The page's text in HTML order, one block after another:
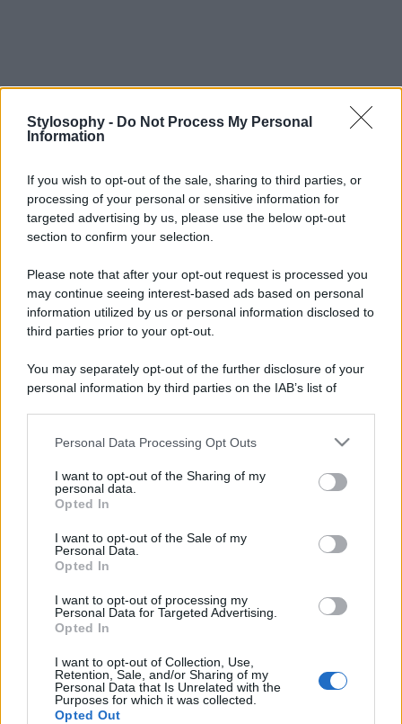
Stylosophy - Do Not Process My Personal
Information
If you wish to opt-out of the sale, sharing to third parties, or
processing of your personal or sensitive information for
targeted advertising by us, please use the below opt-out
section to confirm your selection.
Please note that after your opt-out request is processed you
may continue seeing interest-based ads based on personal
information utilized by us or personal information disclosed to
third parties prior to your opt-out.
You may separately opt-out of the further disclosure of your
personal information by third parties on the IAB’s list of
This information may also be disclosed by us to third parties
disclose it to other third parties.
Please note that this website/app uses one or more Google
services and may gather and store information including but
not limited to your visit or usage behaviour. You may click to
grant or deny consent to Google and its third-party tags to
consent section.
Personal Data Processing Opt Outs
I want to opt-out of the Sharing of my
personal data.
Opted In
I want to opt-out of the Sale of my
Personal Data.
Opted In
I want to opt-out of processing my
Personal Data for Targeted Advertising.
Opted In
I want to opt-out of Collection, Use,
Retention, Sale, and/or Sharing of my
Personal Data that Is Unrelated with the
Purposes for which it was collected.
Opted Out